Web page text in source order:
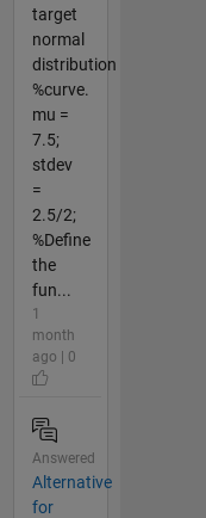
target
normal
distribution
%curve.
mu =
7.5;
stdev
=
2.5/2;
%Define
the
fun...
1
month
ago | 0
Answered
Alternative
for